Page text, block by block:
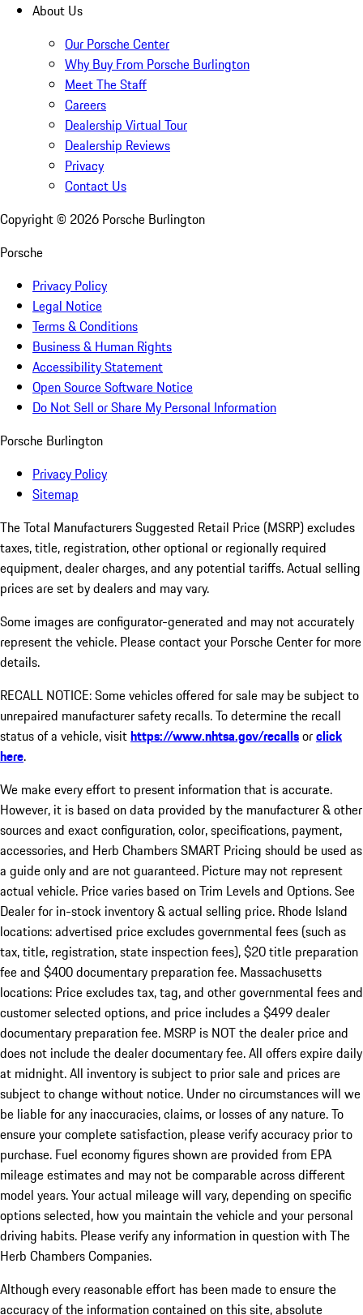
About Us
Our Porsche Center
Why Buy From Porsche Burlington
Meet The Staff
Careers
Dealership Virtual Tour
Dealership Reviews
Privacy
Contact Us
Copyright © 2026 Porsche Burlington
Porsche
Privacy Policy
Legal Notice
Terms & Conditions
Business & Human Rights
Accessibility Statement
Open Source Software Notice
Do Not Sell or Share My Personal Information
Porsche Burlington
Privacy Policy
Sitemap
The Total Manufacturers Suggested Retail Price (MSRP) excludes
taxes, title, registration, other optional or regionally required
equipment, dealer charges, and any potential tariffs. Actual selling
prices are set by dealers and may vary.
Some images are configurator-generated and may not accurately
represent the vehicle. Please contact your Porsche Center for more
details.
RECALL NOTICE: Some vehicles offered for sale may be subject to
unrepaired manufacturer safety recalls. To determine the recall
status of a vehicle, visithttps://www.nhtsa.gov/recallsorclick
here.
We make every effort to present information that is accurate.
However, it is based on data provided by the manufacturer & other
sources and exact configuration, color, specifications, payment,
accessories, and Herb Chambers SMART Pricing should be used as
a guide only and are not guaranteed. Picture may not represent
actual vehicle. Price varies based on Trim Levels and Options. See
Dealer for in-stock inventory & actual selling price. Rhode Island
locations: advertised price excludes governmental fees (such as
tax, title, registration, state inspection fees), $20 title preparation
fee and $400 documentary preparation fee. Massachusetts
locations: Price excludes tax, tag, and other governmental fees and
customer selected options, and price includes a $499 dealer
documentary preparation fee. MSRP is NOT the dealer price and
does not include the dealer documentary fee. All offers expire daily
at midnight. All inventory is subject to prior sale and prices are
subject to change without notice. Under no circumstances will we
be liable for any inaccuracies, claims, or losses of any nature. To
ensure your complete satisfaction, please verify accuracy prior to
purchase. Fuel economy figures shown are provided from EPA
mileage estimates and may not be comparable across different
model years. Your actual mileage will vary, depending on specific
options selected, how you maintain the vehicle and your personal
driving habits. Please verify any information in question with The
Herb Chambers Companies.
Although every reasonable effort has been made to ensure the
accuracy of the information contained on this site, absolute